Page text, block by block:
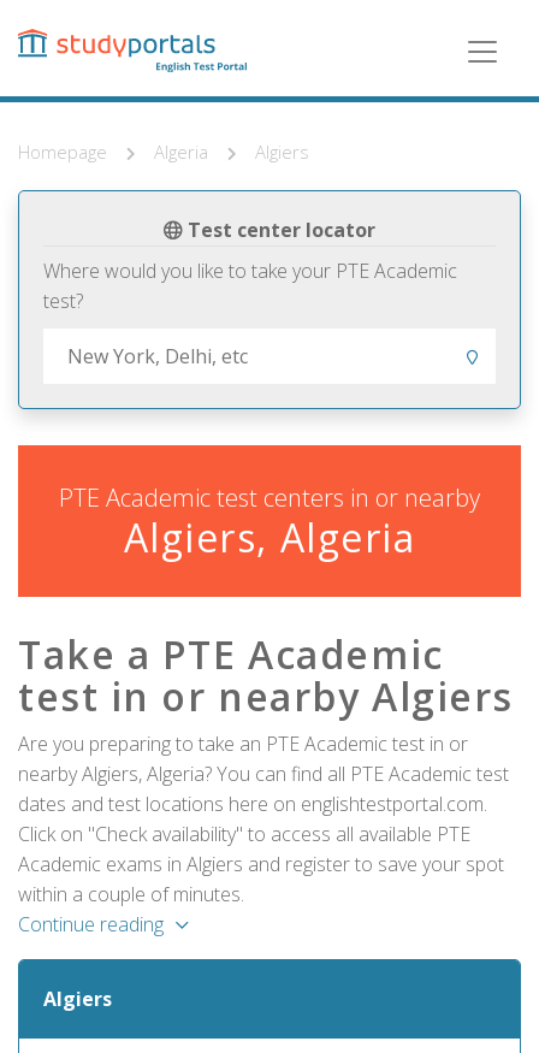
content
Homepage Algeria Algiers
Test center locator
Where would you like to take your PTE Academic
test?
PTE Academic test centers in or nearby
Algiers, Algeria
Take a PTE Academic
test in or nearby Algiers
Are you preparing to take an PTE Academic test in or
nearby Algiers, Algeria? You can find all PTE Academic test
dates and test locations here on englishtestportal.com.
Click on "Check availability" to access all available PTE
Academic exams in Algiers and register to save your spot
within a couple of minutes.
Continue reading
Algiers